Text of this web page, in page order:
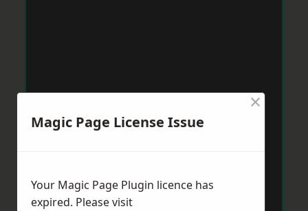
Magic Page License Issue
×
Your Magic Page Plugin licence has
expired. Please visit